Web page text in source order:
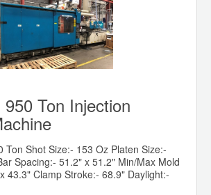
Ton Injection
Ton Shot Size:- 153 Oz Platen Size:-
Spacing:- 51.2" x 51.2" Min/Max Mold
43.3" Clamp Stroke:- 68.9" Daylight:-